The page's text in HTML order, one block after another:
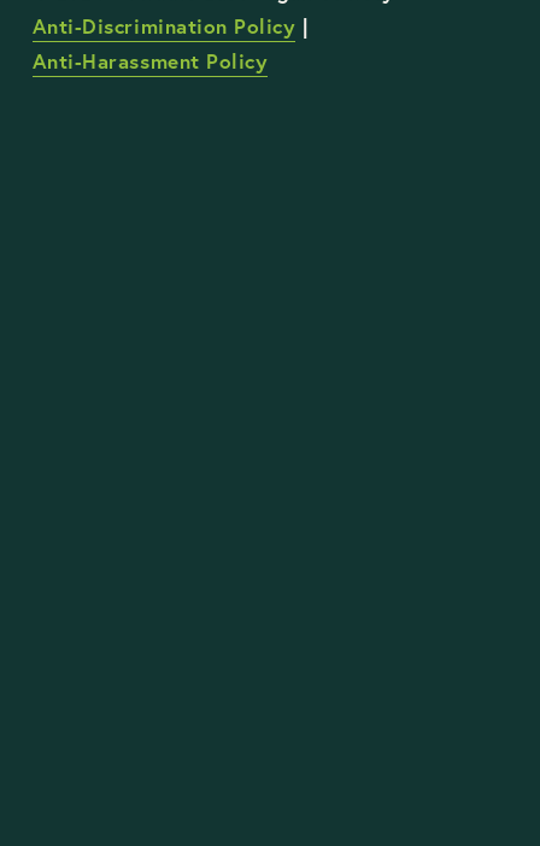
Anti-Discrimination Policy |
Anti-Harassment Policy